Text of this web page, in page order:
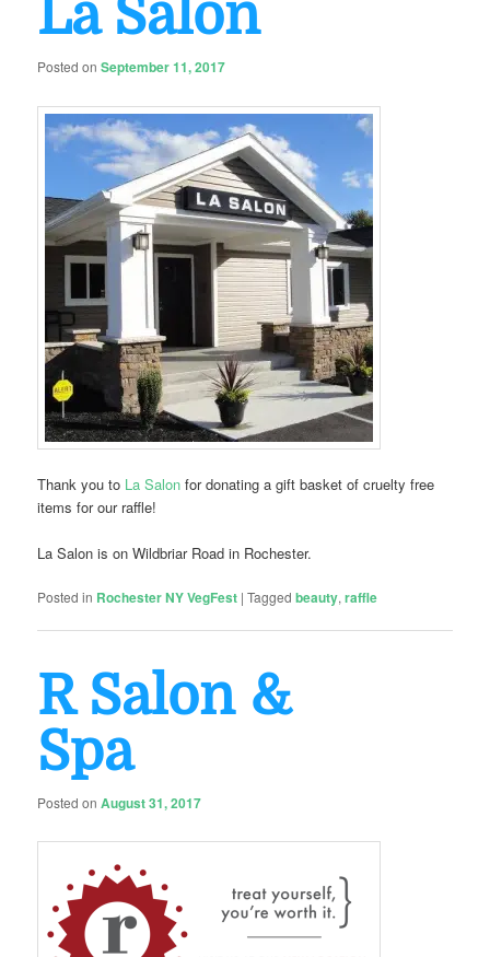
La Salon
Posted onSeptember 11, 2017
Thank you to La Salon for donating a gift basket of cruelty free
items for our raffle!
La Salon is on Wildbriar Road in Rochester.
Posted in Rochester NY VegFest |Tagged beauty,raffle
R Salon &
Spa
Posted onAugust 31, 2017